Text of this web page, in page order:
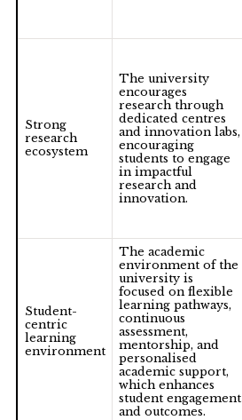
Strong
research
ecosystem
The university
encourages
research through
dedicated centres
and innovation labs,
encouraging
students to engage
in impactful
research and
innovation.
Student-
centric
learning
environment
The academic
environment of the
university is
focused on flexible
learning pathways,
continuous
assessment,
mentorship, and
personalised
academic support,
which enhances
student engagement
and outcomes.